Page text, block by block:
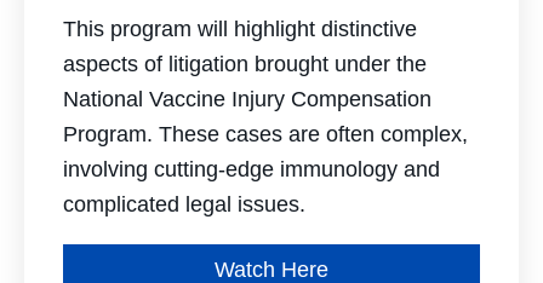
This program will highlight distinctive
aspects of litigation brought under the
National Vaccine Injury Compensation
Program. These cases are often complex,
involving cutting-edge immunology and
complicated legal issues.
Watch Here